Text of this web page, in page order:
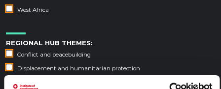
West Africa
REGIONAL HUB THEMES:
Conflict and peacebuilding
Displacement and humanitarian protection